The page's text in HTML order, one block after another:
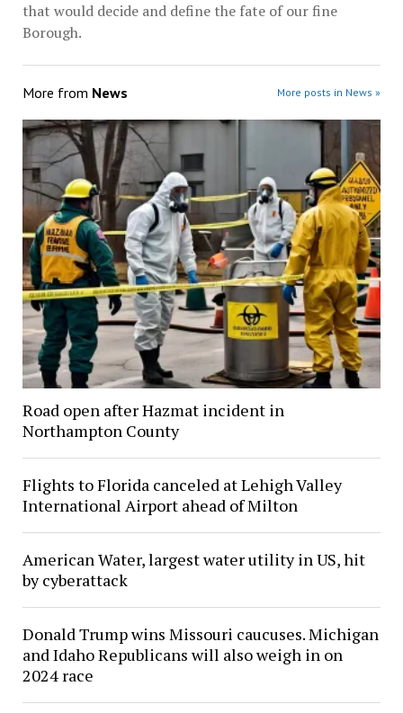
that would decide and define the fate of our fine
Borough.
More from News More posts in News »
Road open after Hazmat incident in
Northampton County
Flights to Florida canceled at Lehigh Valley
International Airport ahead of Milton
American Water, largest water utility in US, hit
by cyberattack
Donald Trump wins Missouri caucuses. Michigan
and Idaho Republicans will also weigh in on
2024 race